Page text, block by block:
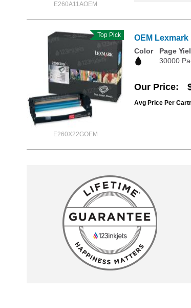
E260A11AOEM
E260X22GOEM
Top Pick OEM Lexmark
Color
Page
30000
Our Price
Avg Price Per